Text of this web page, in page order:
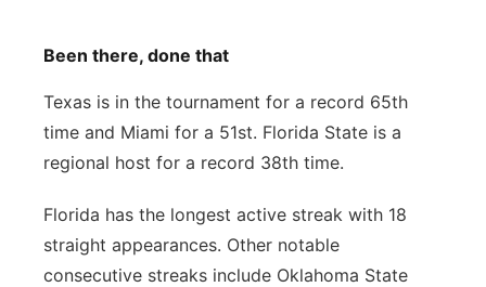
Been there, done that
Texas is in the tournament for a record 65th
time and Miami for a 51st. Florida State is a
regional host for a record 38th time.
Florida has the longest active streak with 18
straight appearances. Other notable
consecutive streaks include Oklahoma State